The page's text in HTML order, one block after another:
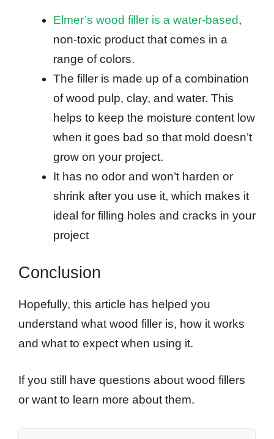
Elmer’s wood filler is a water-based,
non-toxic product that comes in a
range of colors.
The filler is made up of a combination
of wood pulp, clay, and water. This
helps to keep the moisture content low
when it goes bad so that mold doesn’t
grow on your project.
It has no odor and won’t harden or
shrink after you use it, which makes it
ideal for filling holes and cracks in your
project
Conclusion
Hopefully, this article has helped you
understand what wood filler is, how it works
and what to expect when using it.
If you still have questions about wood fillers
or want to learn more about them.